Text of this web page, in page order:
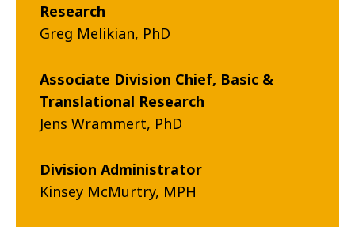
Research
Greg Melikian, PhD
Associate Division Chief, Basic &
Translational Research
Jens Wrammert, PhD
Division Administrator
Kinsey McMurtry, MPH